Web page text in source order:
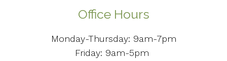
Office Hours
Monday-Thursday: 9am-7pm
Friday: 9am-5pm